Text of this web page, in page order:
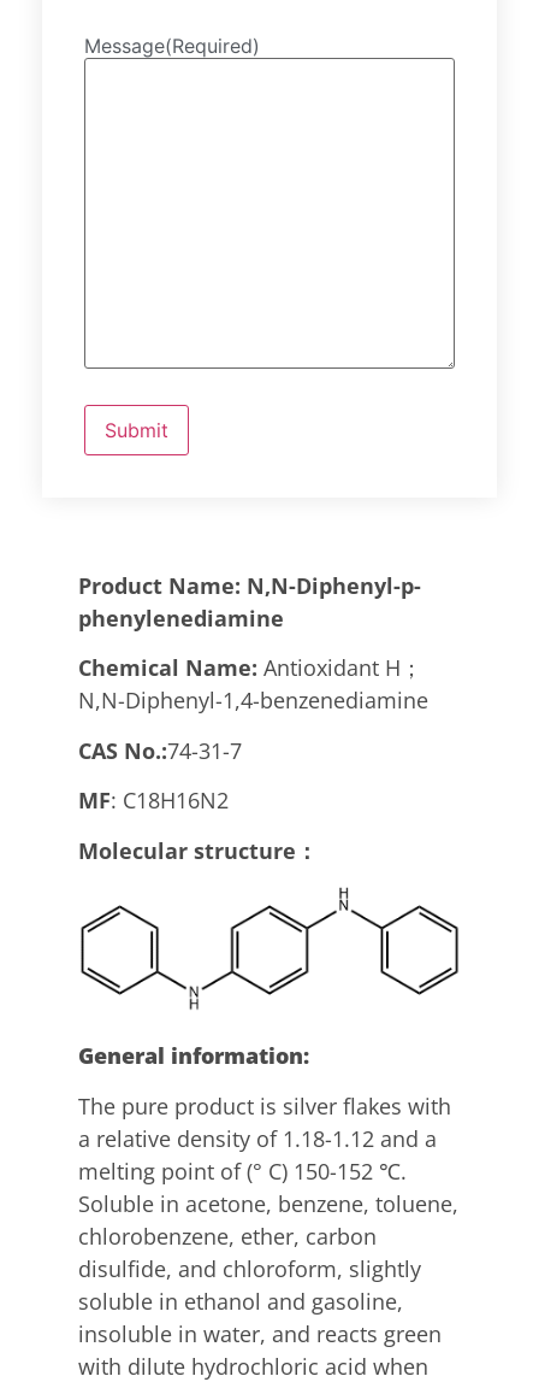
Message(Required)
Product Name: N,N-Diphenyl-p-
phenylenediamine
Chemical Name: Antioxidant H；
N,N-Diphenyl-1,4-benzenediamine
CAS No.:74-31-7
MF: C18H16N2
Molecular structure：
General information:
The pure product is silver flakes with
a relative density of 1.18-1.12 and a
melting point of (° C) 150-152 ℃.
Soluble in acetone, benzene, toluene,
chlorobenzene, ether, carbon
disulfide, and chloroform, slightly
soluble in ethanol and gasoline,
insoluble in water, and reacts green
with dilute hydrochloric acid when